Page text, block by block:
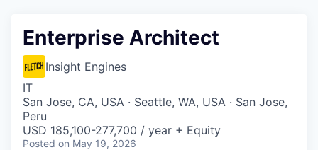
Enterprise Architect
Insight Engines
IT
San Jose, CA, USA · Seattle, WA, USA · San Jose,
Peru
USD 185,100-277,700 / year + Equity
Posted on May 19, 2026